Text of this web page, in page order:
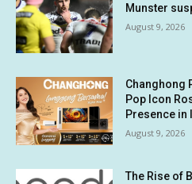
Munster
August 9, 2026
Changhong
Pop Icon
Presence in
August 9, 2026
The Rise of